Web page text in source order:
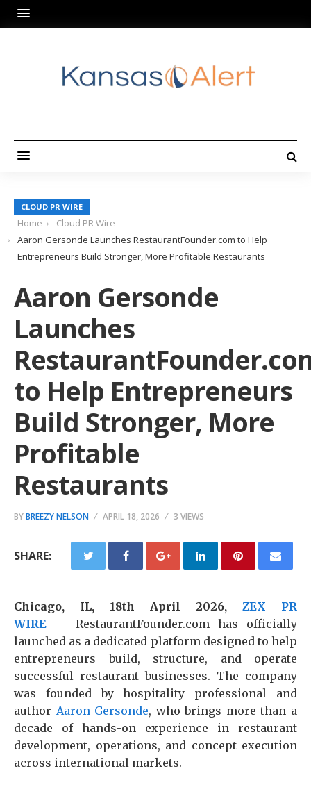
CLOUD PR WIRE
Home
Cloud PR Wire
Aaron Gersonde Launches RestaurantFounder.com to Help
Entrepreneurs Build Stronger, More Profitable Restaurants
Aaron Gersonde
Launches
to Help Entrepreneurs
Build Stronger, More
Profitable
Restaurants
BYBREEZY NELSON APRIL 18, 2026 3 VIEWS
SHARE:
Chicago, IL, 18th April 2026, ZEX PR
WIRE — RestaurantFounder.com has officially
launched as a dedicated platform designed to help
entrepreneurs build, structure, and operate
successful restaurant businesses. The company
was founded by hospitality professional and
author Aaron Gersonde, who brings more than a
decade of hands-on experience in restaurant
development, operations, and concept execution
across international markets.